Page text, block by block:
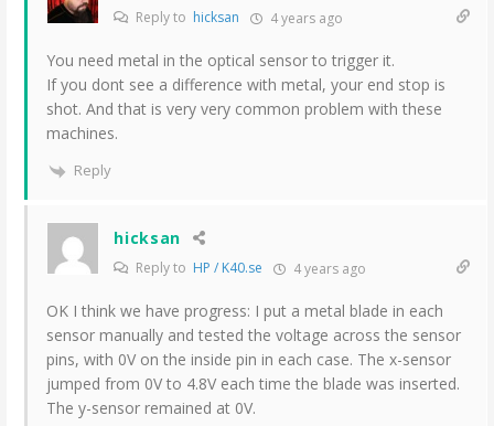
Reply to hicksan 4 years ago
You need metal in the optical sensor to trigger it.
If you dont see a difference with metal, your end stop is
shot. And that is very very common problem with these
machines.
Reply
hicksan
Reply to HP / K40.se 4 years ago
OK I think we have progress: I put a metal blade in each
sensor manually and tested the voltage across the sensor
pins, with 0V on the inside pin in each case. The x-sensor
jumped from 0V to 4.8V each time the blade was inserted.
The y-sensor remained at 0V.